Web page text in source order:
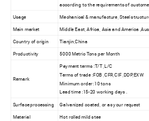
according to the requirements of
Usage Mechanical & manufacture, Steel
Main market
Middle East, Africa, Asia and America
Country of origin
Tianjin,China
Productivity
5000 Metric Tons per Month
Remark
Payment terms :T/T ,L/C
Terms of trade :FOB ,CFR,CIF ,DDP,EXW
Minimum order :10 tons
Lead time :15-20 working days .
Surface processing
Galvanized coated, or as your request
Material
Hot rolled mild stee